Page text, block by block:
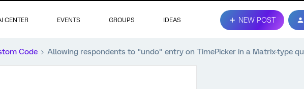
CENTER EVENTS GROUPS IDEAS NEW POST
Code Allowing respondents to "undo" entry on TimePicker in a Matrix-type